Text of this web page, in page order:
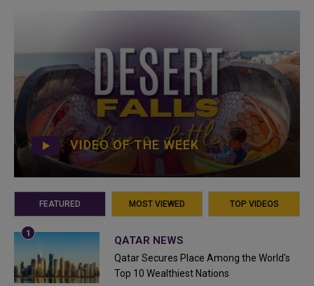
VIDEO OF THE WEEK
FEATURED MOST VIEWED TOP VIDEOS
QATAR NEWS
Qatar Secures Place Among the World's
Top 10 Wealthiest Nations